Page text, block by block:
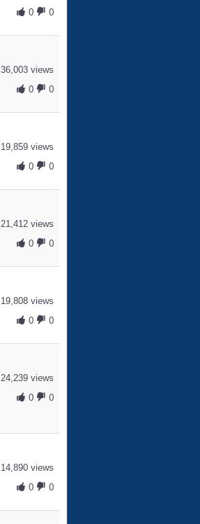
0
0
36,003 views
0
0
19,859 views
0
0
21,412 views
0
0
19,808 views
0
0
24,239 views
0
0
14,890 views
0
0